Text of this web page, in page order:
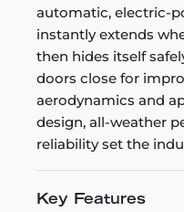
automatic, electric-
instantly extends
then hides itself
doors close for
aerodynamics and
design, all-weather
reliability set the
Key Features